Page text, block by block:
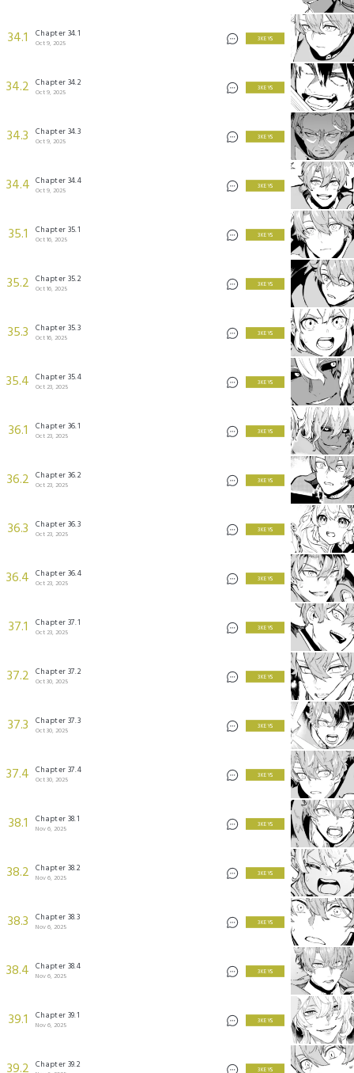
34.1 Chapter 34.1
Oct 9, 2025
3 KEYS
34.2 Chapter 34.2
Oct 9, 2025
3 KEYS
34.3 Chapter 34.3
Oct 9, 2025
3 KEYS
34.4 Chapter 34.4
Oct 9, 2025
3 KEYS
35.1 Chapter 35.1
Oct 16, 2025
3 KEYS
35.2 Chapter 35.2
Oct 16, 2025
3 KEYS
35.3 Chapter 35.3
Oct 16, 2025
3 KEYS
35.4 Chapter 35.4
Oct 23, 2025
3 KEYS
36.1 Chapter 36.1
Oct 23, 2025
3 KEYS
36.2 Chapter 36.2
Oct 23, 2025
3 KEYS
36.3 Chapter 36.3
Oct 23, 2025
3 KEYS
36.4 Chapter 36.4
Oct 23, 2025
3 KEYS
37.1 Chapter 37.1
Oct 23, 2025
3 KEYS
37.2 Chapter 37.2
Oct 30, 2025
3 KEYS
37.3 Chapter 37.3
Oct 30, 2025
3 KEYS
37.4 Chapter 37.4
Oct 30, 2025
3 KEYS
38.1 Chapter 38.1
Nov 6, 2025
3 KEYS
38.2 Chapter 38.2
Nov 6, 2025
3 KEYS
38.3 Chapter 38.3
Nov 6, 2025
3 KEYS
38.4 Chapter 38.4
Nov 6, 2025
3 KEYS
39.1 Chapter 39.1
Nov 6, 2025
3 KEYS
Chapter 39.2 3 KEYS